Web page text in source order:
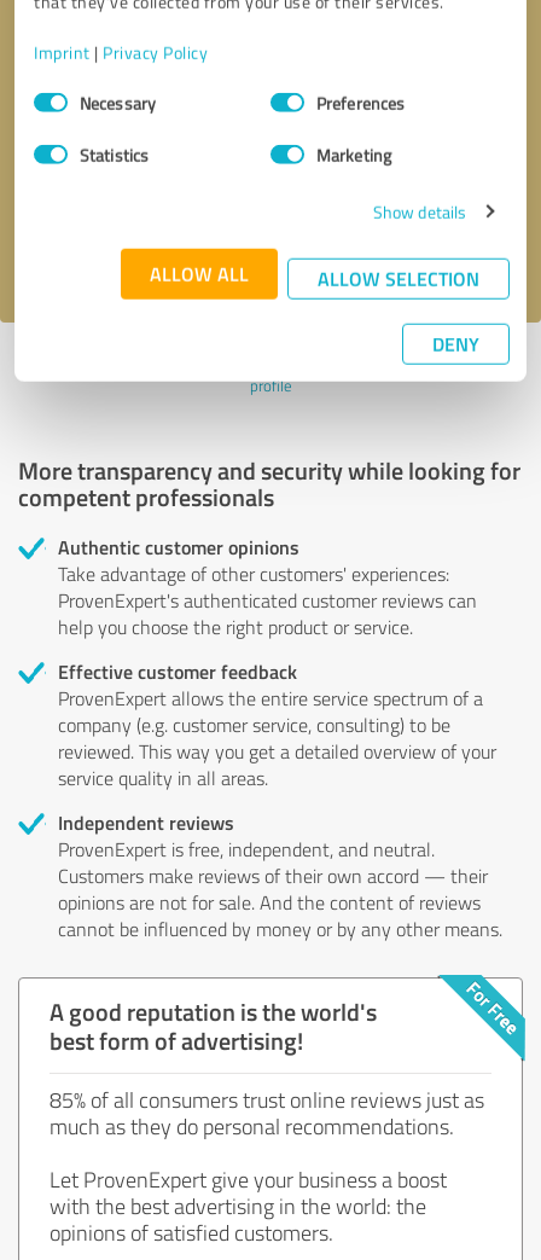
Imprint | Privacy Policy
Consent
SelectionNecessary Preferences
Statistics Marketing
Show details
ALLOW ALL ALLOW SELECTION
DENY
privacy policy.
Last update: 05/17/2021|Report
profile
More transparency and security while looking for
competent professionals
Authentic customer opinions
Take advantage of other customers' experiences:
ProvenExpert's authenticated customer reviews can
help you choose the right product or service.
Effective customer feedback
ProvenExpert allows the entire service spectrum of a
company (e.g. customer service, consulting) to be
reviewed. This way you get a detailed overview of your
service quality in all areas.
Independent reviews
ProvenExpert is free, independent, and neutral.
Customers make reviews of their own accord — their
opinions are not for sale. And the content of reviews
cannot be influenced by money or by any other means.
A good reputation is the world's
best form of advertising!
85% of all consumers trust online reviews just as
much as they do personal recommendations.
Let ProvenExpert give your business a boost
with the best advertising in the world: the
opinions of satisfied customers.